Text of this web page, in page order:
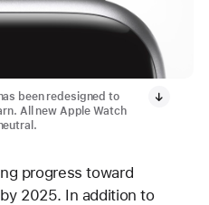
been redesigned to
All new Apple Watch
progress toward
2025. In addition to